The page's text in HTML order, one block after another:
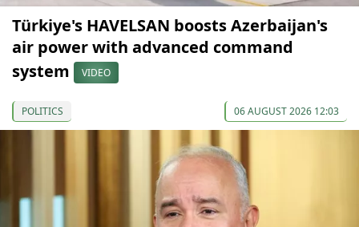
Türkiye's HAVELSAN boosts Azerbaijan's
air power with advanced command
system
VIDEO
POLITICS 06 AUGUST 2026 12:03